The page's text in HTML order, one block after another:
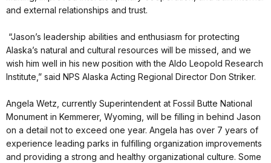
and external relationships and trust.
“Jason’s leadership abilities and enthusiasm for protecting
Alaska’s natural and cultural resources will be missed, and we
wish him well in his new position with the Aldo Leopold Research
Institute,” said NPS Alaska Acting Regional Director Don Striker.
Angela Wetz, currently Superintendent at Fossil Butte National
Monument in Kemmerer, Wyoming, will be filling in behind Jason
on a detail not to exceed one year. Angela has over 7 years of
experience leading parks in fulfilling organization improvements
and providing a strong and healthy organizational culture. Some